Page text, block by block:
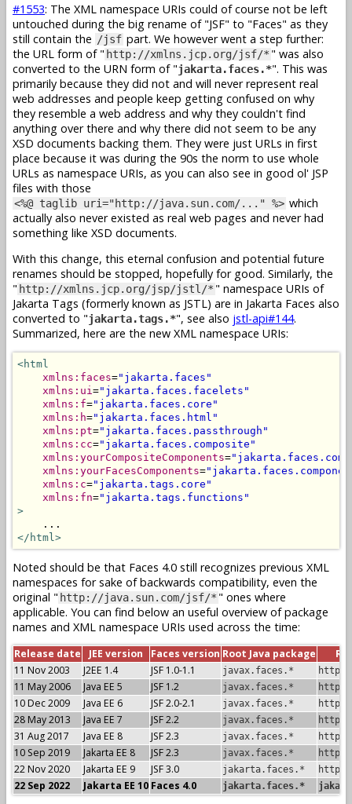
#1553: The XML namespace URIs could of course not be left
untouched during the big rename of "JSF" to "Faces" as they
still contain the /jsf part. We however went a step further:
the URL form of " http://xmlns.jcp.org/jsf/* " was also
converted to the URN form of "jakarta.faces.*". This was
primarily because they did not and will never represent real
web addresses and people keep getting confused on why
they resemble a web address and why they couldn't find
anything over there and why there did not seem to be any
XSD documents backing them. They were just URLs in first
place because it was during the 90s the norm to use whole
URLs as namespace URIs, as you can also see in good ol' JSP
files with those
<%@ taglib uri="http://java.sun.com/..." %> which
actually also never existed as real web pages and never had
something like XSD documents.
With this change, this eternal confusion and potential future
renames should be stopped, hopefully for good. Similarly, the
" http://xmlns.jcp.org/jsp/jstl/* " namespace URIs of
Jakarta Tags (formerly known as JSTL) are in Jakarta Faces also
converted to "jakarta.tags.*", see also jstl-api#144.
Summarized, here are the new XML namespace URIs:
<html
xmlns:faces="jakarta.faces"
xmlns:ui ="jakarta.faces.facelets"
xmlns:f="jakarta.faces.core"
xmlns:h="jakarta.faces.html"
xmlns:pt="jakarta.faces.passthrough"
xmlns:cc="jakarta.faces.composite"
xmlns:yourCompositeComponents=
xmlns:yourFacesComponents=
xmlns:c="jakarta.tags.core"
xmlns:fn="jakarta.tags.functions"
>
</html>
Noted should be that Faces 4.0 still recognizes previous XML
namespaces for sake of backwards compatibility, even the
original " http://java.sun.com/jsf/* " ones where
applicable. You can find below an useful overview of package
names and XML namespace URIs used across the time:
Release date JEE version Faces version Root Java package
11 Nov 2003
J2EE 1.4 JSF 1.0-1.1 javax.faces.*
11 May 2006 Java EE 5 JSF 1.2 javax.faces.*
10 Dec 2009 Java EE 6 JSF 2.0-2.1 javax.faces.*
28 May 2013 Java EE 7 JSF 2.2 javax.faces.*
31 Aug 2017 Java EE 8 JSF 2.3 javax.faces.*
10 Sep 2019 Jakarta EE 8 JSF 2.3 javax.faces.*
22 Nov 2020 Jakarta EE 9 JSF 3.0 jakarta.faces.*
22 Sep 2022 Jakarta EE 10 Faces 4.0 jakarta.faces.*